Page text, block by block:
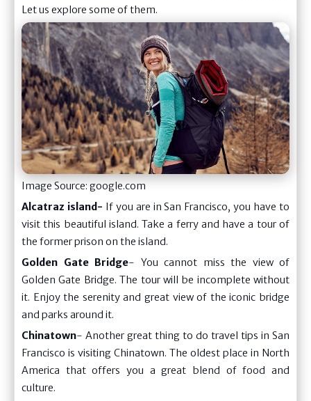
Let us explore some of them.
Image Source: google.com
Alcatraz island- If you are in San Francisco, you have to
visit this beautiful island. Take a ferry and have a tour of
the former prison on the island.
Golden Gate Bridge- You cannot miss the view of
Golden Gate Bridge. The tour will be incomplete without
it. Enjoy the serenity and great view of the iconic bridge
and parks around it.
Chinatown- Another great thing to do travel tips in San
Francisco is visiting Chinatown. The oldest place in North
America that offers you a great blend of food and
culture.